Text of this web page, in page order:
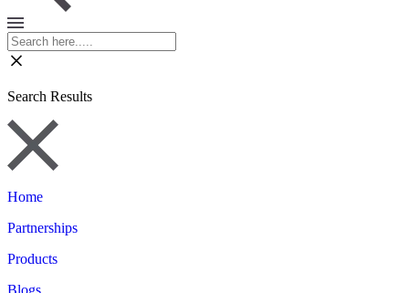
Search Results
Home
Partnerships
Products
Blogs